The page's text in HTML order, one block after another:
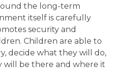
the long-term
itself is carefully
security and
Children are able to
decide what they will do,
will be there and where it